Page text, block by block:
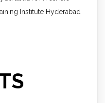
Institute Hyderabad